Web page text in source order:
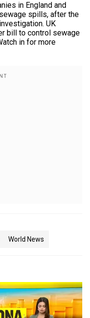
in England and
spills, after the
UK
bill to control sewage
in for more
World News